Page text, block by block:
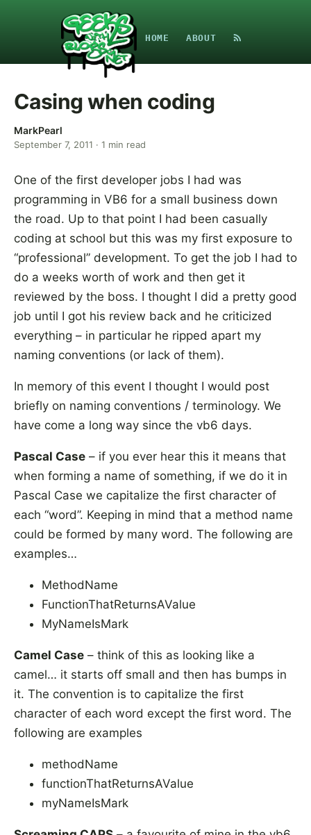
HOME ABOUT
Casing when coding
MarkPearl
September 7, 2011 · 1 min read
One of the first developer jobs I had was
programming in VB6 for a small business down
the road. Up to that point I had been casually
coding at school but this was my first exposure to
“professional” development. To get the job I had to
do a weeks worth of work and then get it
reviewed by the boss. I thought I did a pretty good
job until I got his review back and he criticized
everything – in particular he ripped apart my
naming conventions (or lack of them).
In memory of this event I thought I would post
briefly on naming conventions / terminology. We
have come a long way since the vb6 days.
Pascal Case – if you ever hear this it means that
when forming a name of something, if we do it in
Pascal Case we capitalize the first character of
each “word”. Keeping in mind that a method name
could be formed by many word. The following are
examples…
MethodName
FunctionThatReturnsAValue
MyNameIsMark
Camel Case – think of this as looking like a
camel… it starts off small and then has bumps in
it. The convention is to capitalize the first
character of each word except the first word. The
following are examples
methodName
functionThatReturnsAValue
myNameIsMark